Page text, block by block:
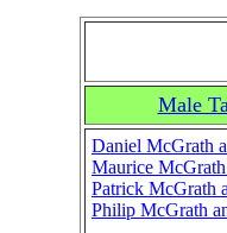
Male
Daniel McGrath
Maurice
Patrick McGrath
Philip McGrath